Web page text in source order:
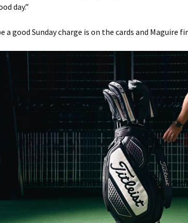
day.”
a good Sunday charge is on the cards and Maguire